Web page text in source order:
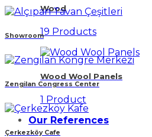
Wood
19 Products
Wood Wool Panels
1 Product
Our References
Showroom
Zengilan Congress Center
Çerkezköy Cafe